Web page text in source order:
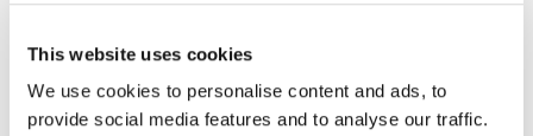
This website uses cookies
We use cookies to personalise content and ads, to
provide social media features and to analyse our traffic.